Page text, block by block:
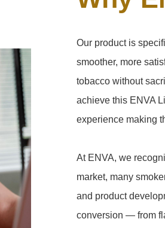
Our product is
smoother, more
tobacco without
achieve this ENVA
experience making
At ENVA, we
market, many
and product
conversion — from